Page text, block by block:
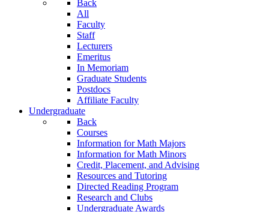
Back
All
Faculty
Staff
Lecturers
Emeritus
In Memoriam
Graduate Students
Postdocs
Affiliate Faculty
Undergraduate
Back
Courses
Information for Math Majors
Information for Math Minors
Credit, Placement, and Advising
Resources and Tutoring
Directed Reading Program
Research and Clubs
Undergraduate Awards